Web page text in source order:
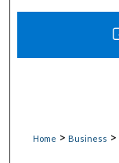
Home > Business >